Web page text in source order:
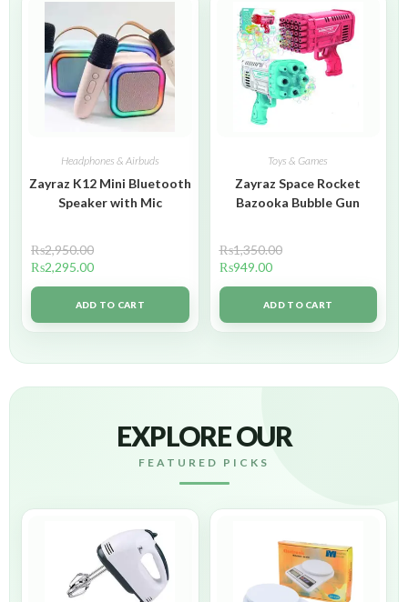
Headphones & Airbuds
Zayraz K12 Mini Bluetooth
Speaker with Mic
₨2,950.00
₨2,295.00
ADD TO CART
Toys & Games
Zayraz Space Rocket
Bazooka Bubble Gun
₨1,350.00
₨949.00
ADD TO CART
EXPLORE OUR
FEATURED PICKS